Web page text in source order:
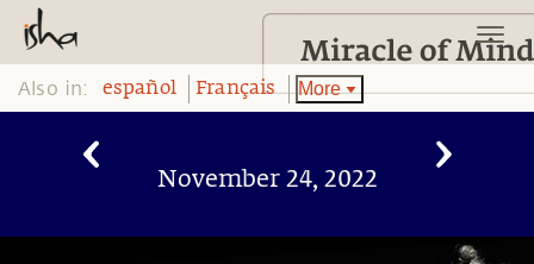
Also in: español Français More
November 24, 2022